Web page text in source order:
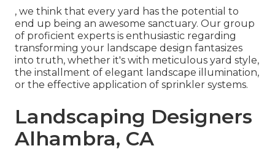
, we think that every yard has the potential to
end up being an awesome sanctuary. Our group
of proficient experts is enthusiastic regarding
transforming your landscape design fantasizes
into truth, whether it's with meticulous yard style,
the installment of elegant landscape illumination,
or the effective application of sprinkler systems.
Landscaping Designers
Alhambra, CA